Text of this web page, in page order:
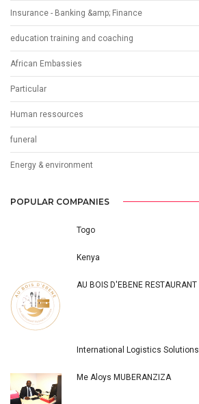
Insurance - Banking &amp; Finance
education training and coaching
African Embassies
Particular
Human ressources
funeral
Energy & environment
POPULAR COMPANIES
Togo
Kenya
AU BOIS D'EBENE RESTAURANT
International Logistics Solutions
Me Aloys MUBERANZIZA